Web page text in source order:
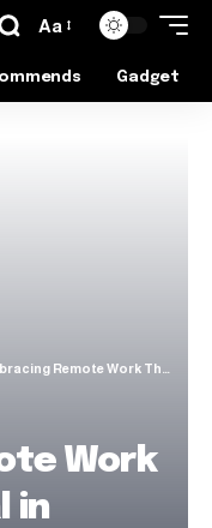
Aa
Gadget
Remote Work The New Normal in Riverdale
Work
in